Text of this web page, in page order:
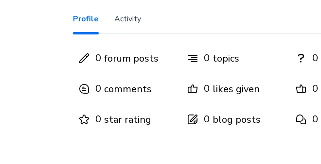
Profile Activity
0 forum posts 0 topics 0
0 comments 0 likes given 0
0 star rating 0 blog posts 0